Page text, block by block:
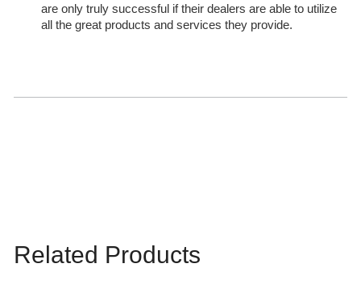
are only truly successful if their dealers are able to utilize
all the great products and services they provide.
Related Products